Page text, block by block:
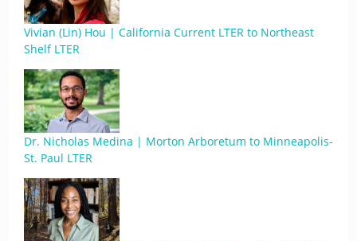
Vivian (Lin) Hou | California Current LTER to Northeast
Shelf LTER
Dr. Nicholas Medina | Morton Arboretum to Minneapolis-
St. Paul LTER